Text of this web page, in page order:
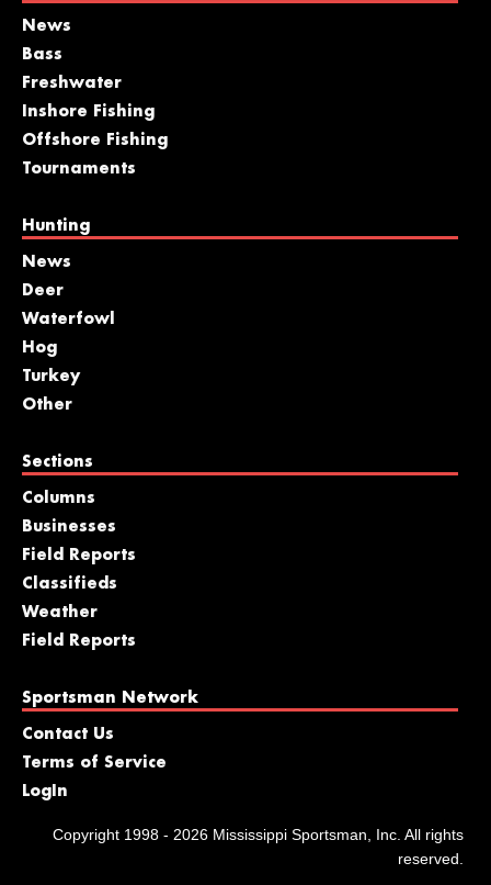
News
Bass
Freshwater
Inshore Fishing
Offshore Fishing
Tournaments
Hunting
News
Deer
Waterfowl
Hog
Turkey
Other
Sections
Columns
Businesses
Field Reports
Classifieds
Weather
Field Reports
Sportsman Network
Contact Us
Terms of Service
LogIn
Copyright 1998 - 2026 Mississippi Sportsman, Inc. All rights
reserved.